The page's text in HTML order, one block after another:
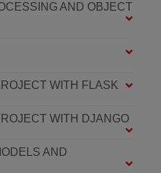
AND OBJECT
WITH FLASK
WITH DJANGO
AND